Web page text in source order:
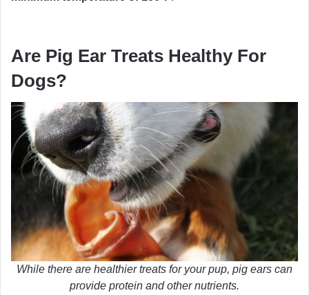
Are Pig Ear Treats Healthy For
Dogs?
While there are healthier treats for your pup, pig ears can
provide protein and other nutrients.